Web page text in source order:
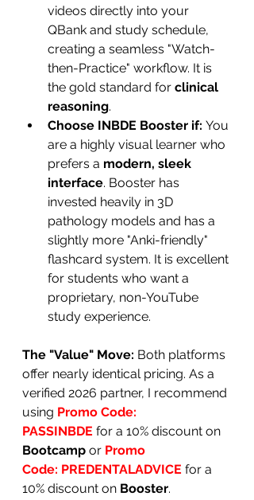
videos directly into your
QBank and study schedule,
creating a seamless "Watch-
then-Practice" workflow. It is
the gold standard for clinical
reasoning.
Choose INBDE Booster if: You
are a highly visual learner who
prefers a modern, sleek
interface. Booster has
invested heavily in 3D
pathology models and has a
slightly more "Anki-friendly"
flashcard system. It is excellent
for students who want a
proprietary, non-YouTube
study experience.
The "Value" Move: Both platforms
offer nearly identical pricing. As a
verified 2026 partner, I recommend
using Promo Code:
PASSINBDE for a 10% discount on
Bootcamp or Promo
Code: PREDENTALADVICE for a
10% discount on Booster.